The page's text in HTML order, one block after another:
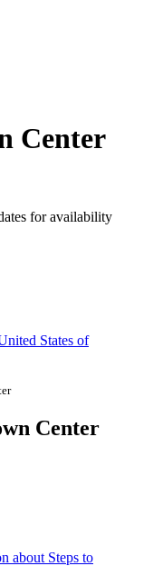
Center
for availability
States of
Center
about Steps to